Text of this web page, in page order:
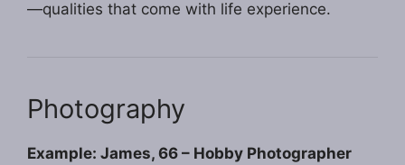
—qualities that come with life experience.
Photography
Example: James, 66 – Hobby Photographer